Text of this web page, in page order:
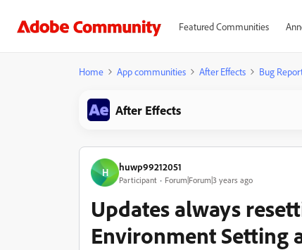
Featured Communities
Home App communities After Effects Bug
After Effects
H huwp99212051
Participant Forum|Forum|3 years ago
Updates always
Environment Setting